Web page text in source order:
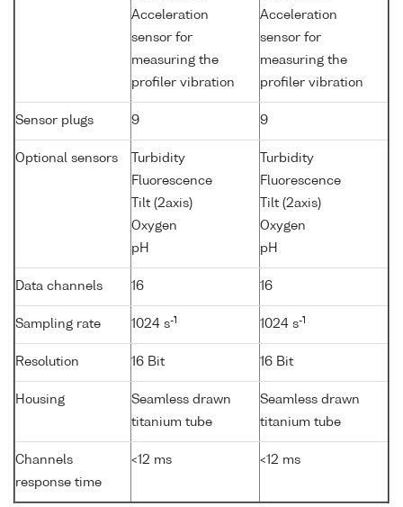
Acceleration
sensor for
measuring the
profiler vibration
Acceleration
sensor for
measuring the
profiler vibration
Sensor plugs 9 9
Optional sensors
Turbidity
Fluorescence
Tilt (2axis)
Oxygen
pH
Turbidity
Fluorescence
Tilt (2axis)
Oxygen
pH
Data channels 16 16
Sampling rate 1024 s-1 1024 s-1
Resolution 16 Bit 16 Bit
Housing
Seamless drawn
titanium tube
Seamless drawn
titanium tube
Channels
response time
<12 ms <12 ms